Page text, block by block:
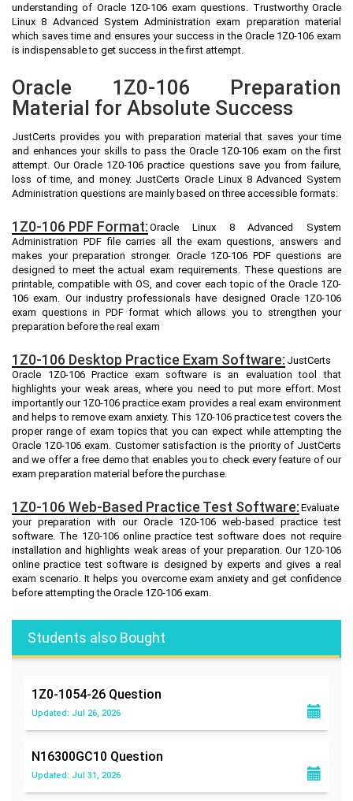
understanding of Oracle 1Z0-106 exam questions. Trustworthy Oracle
Linux 8 Advanced System Administration exam preparation material
which saves time and ensures your success in the Oracle 1Z0-106 exam
is indispensable to get success in the first attempt.
Oracle 1Z0-106 Preparation
Material for Absolute Success
JustCerts provides you with preparation material that saves your time
and enhances your skills to pass the Oracle 1Z0-106 exam on the first
attempt. Our Oracle 1Z0-106 practice questions save you from failure,
loss of time, and money. JustCerts Oracle Linux 8 Advanced System
Administration questions are mainly based on three accessible formats:
1Z0-106 PDF Format: Oracle Linux 8 Advanced System
Administration PDF file carries all the exam questions, answers and
makes your preparation stronger. Oracle 1Z0-106 PDF questions are
designed to meet the actual exam requirements. These questions are
printable, compatible with OS, and cover each topic of the Oracle 1Z0-
106 exam. Our industry professionals have designed Oracle 1Z0-106
exam questions in PDF format which allows you to strengthen your
preparation before the real exam
1Z0-106 Desktop Practice Exam Software: JustCerts
Oracle 1Z0-106 Practice exam software is an evaluation tool that
highlights your weak areas, where you need to put more effort. Most
importantly our 1Z0-106 practice exam provides a real exam environment
and helps to remove exam anxiety. This 1Z0-106 practice test covers the
proper range of exam topics that you can expect while attempting the
Oracle 1Z0-106 exam. Customer satisfaction is the priority of JustCerts
and we offer a free demo that enables you to check every feature of our
exam preparation material before the purchase.
1Z0-106 Web-Based Practice Test Software: Evaluate
your preparation with our Oracle 1Z0-106 web-based practice test
software. The 1Z0-106 online practice test software does not require
installation and highlights weak areas of your preparation. Our 1Z0-106
online practice test software is designed by experts and gives a real
exam scenario. It helps you overcome exam anxiety and get confidence
before attempting the Oracle 1Z0-106 exam.
Students also Bought
1Z0-1054-26 Question
Updated: Jul 26, 2026
N16300GC10 Question
Updated: Jul 31, 2026